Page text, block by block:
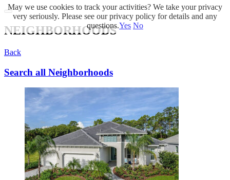
NEIGHBORHOODS
Back
Search all Neighborhoods
May we use cookies to track your activities? We take your privacy
very seriously. Please see our privacy policy for details and any
questions.Yes No